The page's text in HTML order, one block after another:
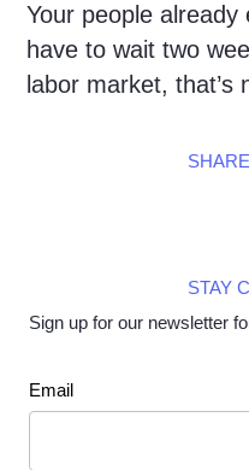
Your people already
have to wait two
labor market, that’s
STAY
Sign up for our newsletter
Newsletter
Email